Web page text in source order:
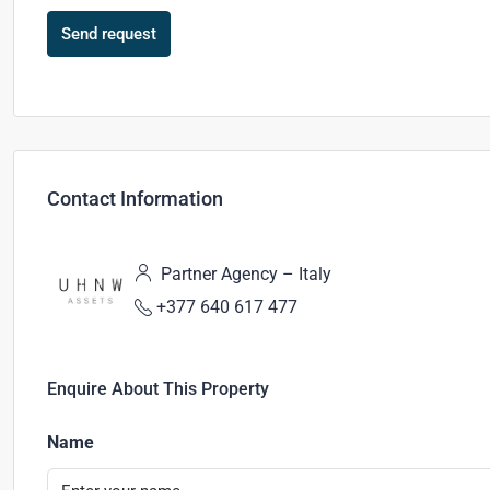
Send request
Contact Information
Partner Agency – Italy
+377 640 617 477
Enquire About This Property
Name